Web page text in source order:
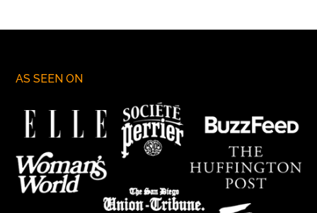
AS SEEN ON